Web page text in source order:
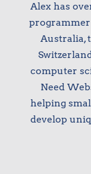
Alex has
Australia,
computer
Need
helping
develop